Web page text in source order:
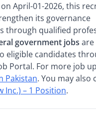
April-01-2026, this
its governance
through qualified
government jobs are
eligible candidates
Portal. For more job
Pakistan. You may also
Inc.) – 1 Position.